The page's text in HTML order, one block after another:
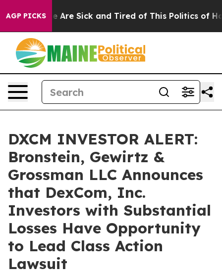
AGP PICKS
“People Are Sick and Tired of This Politics of
DXCM INVESTOR ALERT:
Bronstein, Gewirtz &
Grossman LLC Announces
that DexCom, Inc.
Investors with Substantial
Losses Have Opportunity
to Lead Class Action
Lawsuit